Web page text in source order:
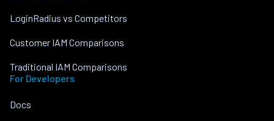
LoginRadius vs Competitors
Customer IAM Comparisons
Traditional IAM Comparisons
For Developers
Docs